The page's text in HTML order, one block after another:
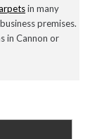
in many
premises.
in Cannon or